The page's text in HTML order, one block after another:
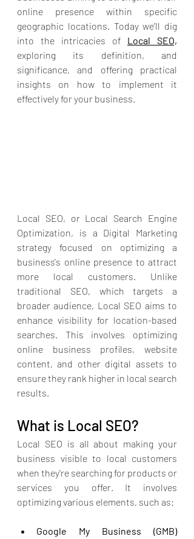
online presence within specific
geographic locations. Today we’ll dig
into the intricacies of Local SEO,
exploring its definition, and
significance, and offering practical
insights on how to implement it
effectively for your business.
Local SEO, or Local Search Engine
Optimization, is a Digital Marketing
strategy focused on optimizing a
business's online presence to attract
more local customers. Unlike
traditional SEO, which targets a
broader audience, Local SEO aims to
enhance visibility for location-based
searches. This involves optimizing
online business profiles, website
content, and other digital assets to
ensure they rank higher in local search
results.
What is Local SEO?
Local SEO is all about making your
business visible to local customers
when they're searching for products or
services you offer. It involves
optimizing various elements, such as:
Google My Business (GMB)